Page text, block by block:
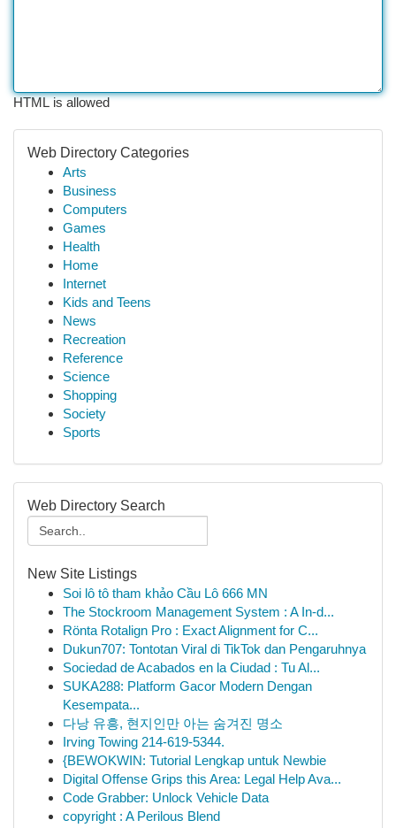
HTML is allowed
Web Directory Categories
Arts
Business
Computers
Games
Health
Home
Internet
Kids and Teens
News
Recreation
Reference
Science
Shopping
Society
Sports
Web Directory Search
New Site Listings
Soi lô tô tham khảo Cầu Lô 666 MN
The Stockroom Management System : A In-d...
Rönta Rotalign Pro : Exact Alignment for C...
Dukun707: Tontotan Viral di TikTok dan Pengaruhnya
Sociedad de Acabados en la Ciudad : Tu Al...
SUKA288: Platform Gacor Modern Dengan
Kesempata...
다낭 유흥, 현지인만 아는 숨겨진 명소
Irving Towing 214-619-5344.
{BEWOKWIN: Tutorial Lengkap untuk Newbie
Digital Offense Grips this Area: Legal Help Ava...
Code Grabber: Unlock Vehicle Data
copyright : A Perilous Blend